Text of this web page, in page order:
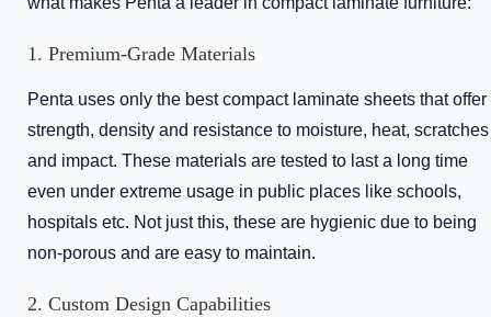
1. Premium-Grade Materials
Penta uses only the best compact laminate sheets that offer
strength, density and resistance to moisture, heat, scratches
and impact. These materials are tested to last a long time
even under extreme usage in public places like schools,
hospitals etc. Not just this, these are hygienic due to being
non-porous and are easy to maintain.
2. Custom Design Capabilities